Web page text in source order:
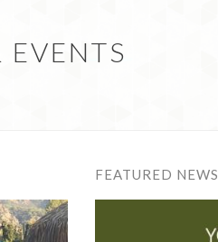
EVENTS
FEATURED NEWS